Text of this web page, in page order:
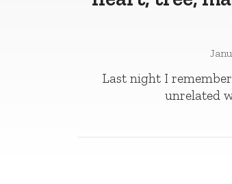
Last night I
unrelated